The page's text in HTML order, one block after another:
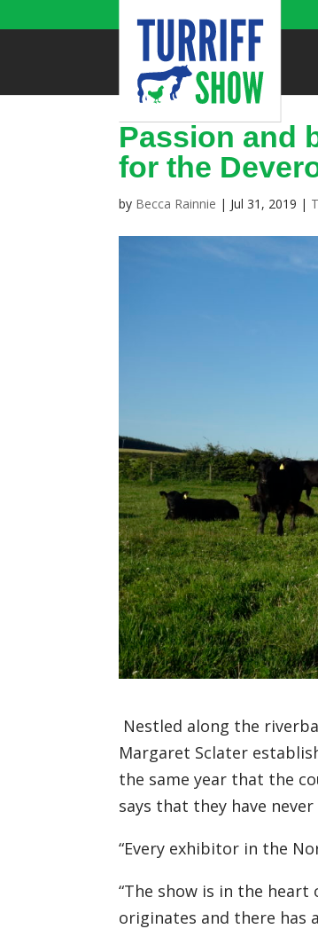
Passion and
for the
by Becca Rainnie | Jul 31, 2019 |
Nestled along the
Margaret Sclater
the same year that the
says that they have
“Every exhibitor in the
“The show is in the
originates and there has